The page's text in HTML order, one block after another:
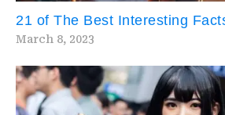
21 of The Best Interesting
March 8, 2023